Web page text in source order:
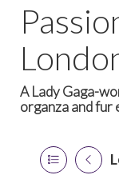
A Lady Gaga-
organza and